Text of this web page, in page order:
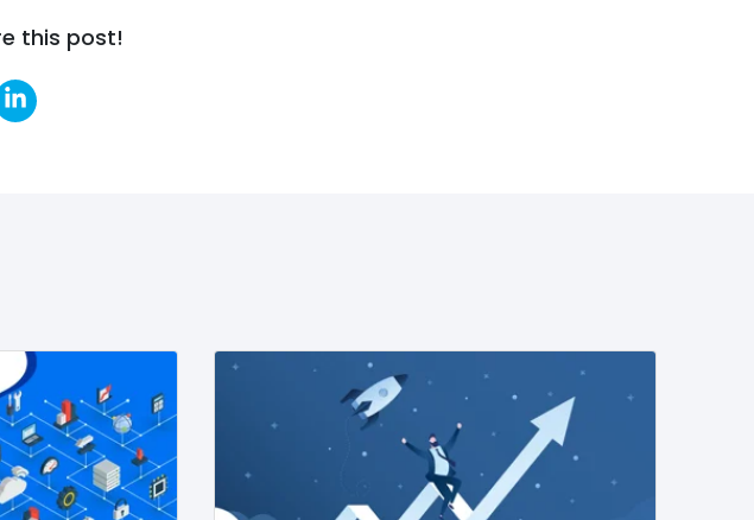
this post!